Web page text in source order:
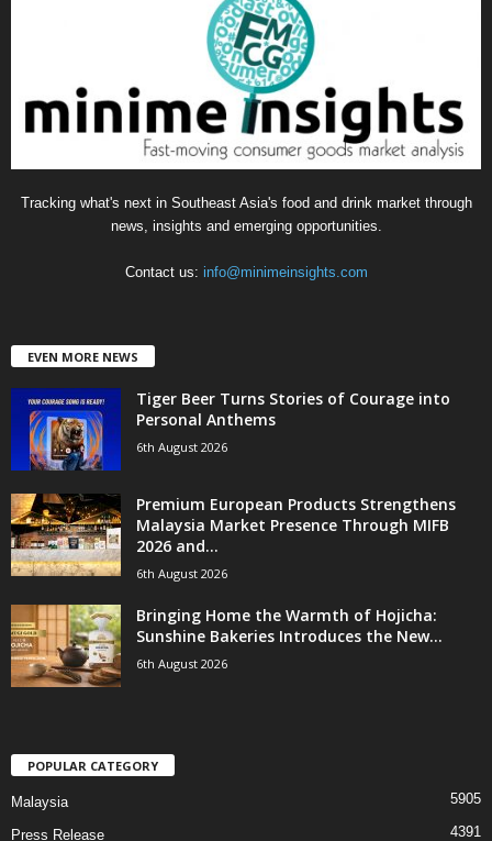
Tracking what's next in Southeast Asia's food and drink market through
news, insights and emerging opportunities.
Contact us: info@minimeinsights.com
EVEN MORE NEWS
Tiger Beer Turns Stories of Courage into
Personal Anthems
6th August 2026
Premium European Products Strengthens
Malaysia Market Presence Through MIFB
2026 and...
6th August 2026
Bringing Home the Warmth of Hojicha:
Sunshine Bakeries Introduces the New...
6th August 2026
POPULAR CATEGORY
Malaysia 5905
Press Release 4391